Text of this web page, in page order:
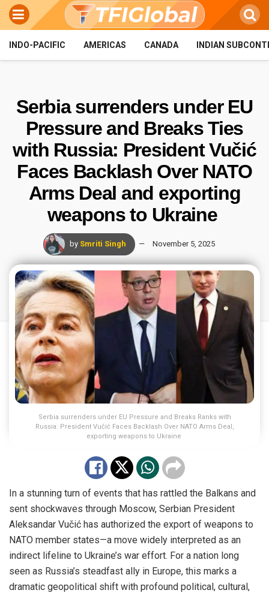
INDO-PACIFIC AMERICAS CANADA INDIAN
Serbia surrenders under EU
Pressure and Breaks Ties
with Russia: President Vučić
Faces Backlash Over NATO
Arms Deal and exporting
weapons to Ukraine
by Smriti Singh November 5, 2025
Serbia surrenders under EU Pressure and Breaks Ranks with
Russia: President Vučić Faces Backlash Over NATO Arms Deal,
exporting weapons to Ukraine
In a stunning turn of events that has rattled the Balkans and
sent shockwaves through Moscow, Serbian President
Aleksandar Vučić has authorized the export of weapons to
NATO member states—a move widely interpreted as an
indirect lifeline to Ukraine’s war effort. For a nation long
seen as Russia’s steadfast ally in Europe, this marks a
dramatic geopolitical shift with profound political, cultural,